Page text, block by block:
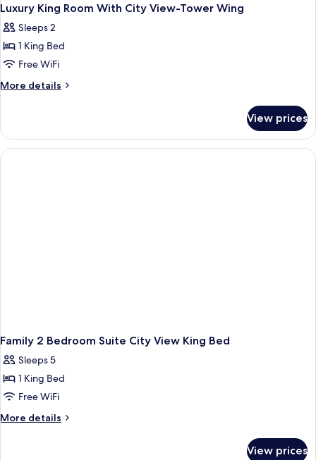
Luxury King Room With City View-Tower Wing
Sleeps 2
1 King Bed
Free WiFi
More details
More
King
Room
With
View prices
Family 2 Bedroom Suite City View King Bed
Sleeps 5
1 King Bed
Free WiFi
More details
More
View prices